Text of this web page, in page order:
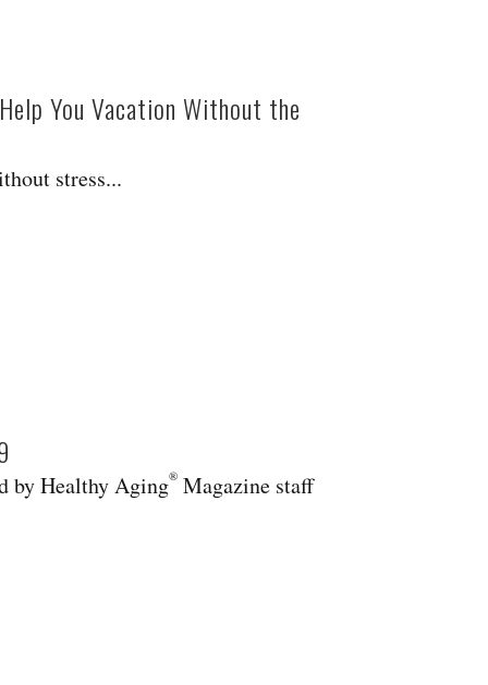
You Vacation Without the
stress...
by Healthy Aging® Magazine staff